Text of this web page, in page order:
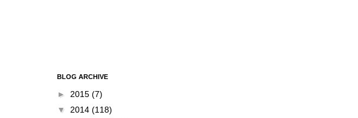
BLOG ARCHIVE
► 2015 (7)
▼ 2014 (118)